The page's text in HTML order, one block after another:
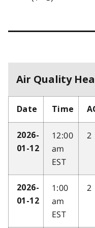
Air Quality
Date Time
2026-
01-12
12:00
am
EST
2
2026-
01-12
1:00
am
EST
2